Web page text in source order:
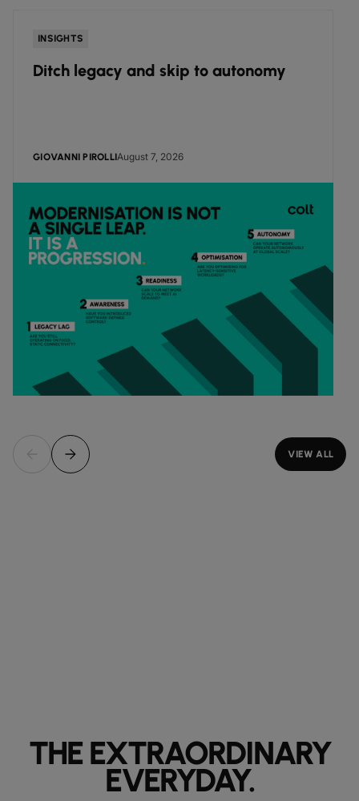
INSIGHTS
Ditch legacy and skip to autonomy
GIOVANNI PIROLLIAugust 7, 2026
VIEW ALL
THE EXTRAORDINARY
EVERYDAY.